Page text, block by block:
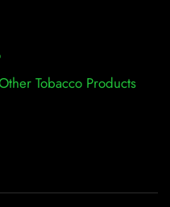
Tobacco Products